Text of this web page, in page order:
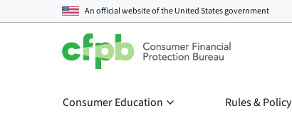
An official website of theUnited States government
Consumer Education Rules & Policy